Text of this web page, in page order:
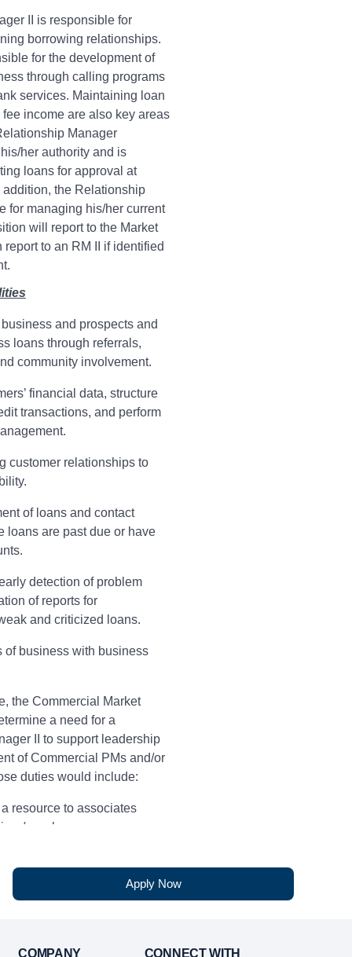
II is responsible for
borrowing relationships.
for the development of
through calling programs
services. Maintaining loan
income are also key areas
Manager
her authority and is
loans for approval at
the Relationship
for managing his/her current
will report to the Market
to an RM II if identified
and prospects and
loans through referrals,
community involvement.
financial data, structure
transactions, and perform
customer relationships to
of loans and contact
loans are past due or have
detection of problem
of reports for
and criticized loans.
of business with business
the Commercial Market
a need for a
II to support leadership
of Commercial PMs and/or
duties would include:
resource to associates
coach
service skills
Apply Now
COMPANY
CONNECT WITH